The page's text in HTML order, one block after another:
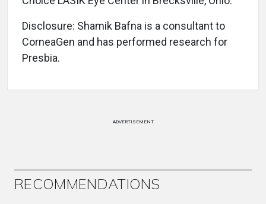
Disclosure: Shamik Bafna is a consultant to
CorneaGen and has performed research for
Presbia.
ADVERTISEMENT
RECOMMENDATIONS